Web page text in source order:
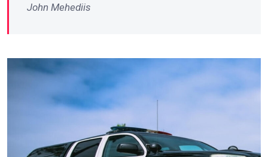
John Mehediis